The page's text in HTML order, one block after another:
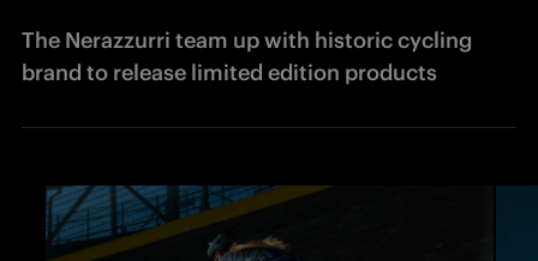
The Nerazzurri team up with historic cycling
brand to release limited edition products